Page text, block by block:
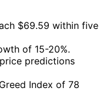
$69.59 within five
of 15-20%.
predictions
Index of 78